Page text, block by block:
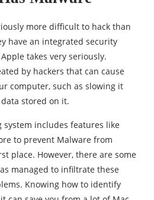
more difficult to hack than
have an integrated security
takes very seriously.
by hackers that can cause
computer, such as slowing it
stored on it.
system includes features like
to prevent Malware from
place. However, there are some
managed to infiltrate these
Knowing how to identify